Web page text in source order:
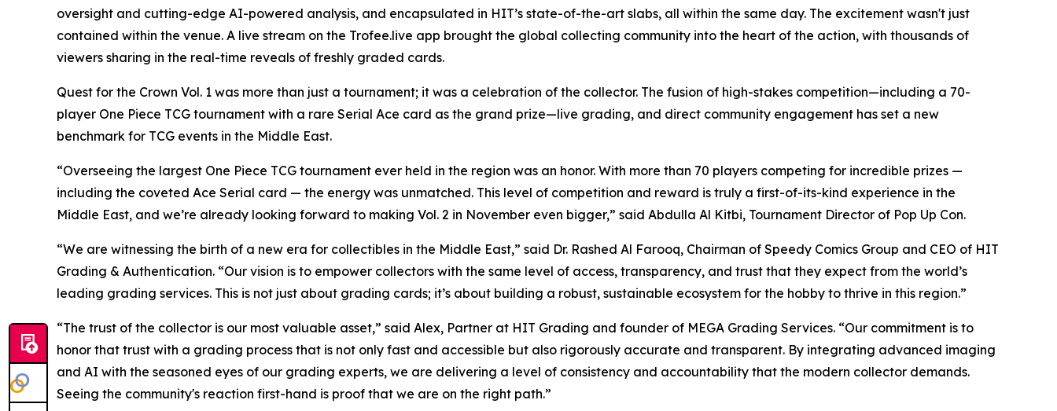
oversight and cutting-edge AI-powered analysis, and encapsulated in HIT’s state-of-the-art slabs, all within the same day. The excitement wasn't just
contained within the venue. A live stream on the Trofee.live app brought the global collecting community into the heart of the action, with thousands of
viewers sharing in the real-time reveals of freshly graded cards.
Quest for the Crown Vol. 1 was more than just a tournament; it was a celebration of the collector. The fusion of high-stakes competition—including a 70-
player One Piece TCG tournament with a rare Serial Ace card as the grand prize—live grading, and direct community engagement has set a new
benchmark for TCG events in the Middle East.
“Overseeing the largest One Piece TCG tournament ever held in the region was an honor. With more than 70 players competing for incredible prizes —
including the coveted Ace Serial card — the energy was unmatched. This level of competition and reward is truly a first-of-its-kind experience in the
Middle East, and we’re already looking forward to making Vol. 2 in November even bigger,” said Abdulla Al Kitbi, Tournament Director of Pop Up Con.
“We are witnessing the birth of a new era for collectibles in the Middle East,” said Dr. Rashed Al Farooq, Chairman of Speedy Comics Group and CEO of HIT
Grading & Authentication. “Our vision is to empower collectors with the same level of access, transparency, and trust that they expect from the world’s
leading grading services. This is not just about grading cards; it’s about building a robust, sustainable ecosystem for the hobby to thrive in this region.”
“The trust of the collector is our most valuable asset,” said Alex, Partner at HIT Grading and founder of MEGA Grading Services. “Our commitment is to
honor that trust with a grading process that is not only fast and accessible but also rigorously accurate and transparent. By integrating advanced imaging
and AI with the seasoned eyes of our grading experts, we are delivering a level of consistency and accountability that the modern collector demands.
Seeing the community's reaction first-hand is proof that we are on the right path.”